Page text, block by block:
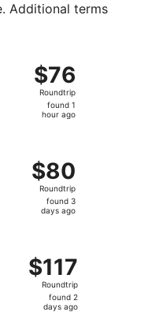
Additional terms
$76
Roundtrip,
found
$76
Roundtrip
found 1
hour ago
Tue, Nov 10
$80
Roundtrip,
found
$80
Roundtrip
found 3
days ago
Sat, Sep 5
$117
Roundtrip,
found
$117
Roundtrip
found 2
days ago